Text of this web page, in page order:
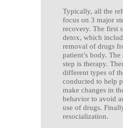
Typically, all the
focus on 3 major
recovery. The first
detox, which
removal of drugs
patient’s body. The
step is therapy.
different types of
conducted to help
make changes in
behavior to avoid
use of drugs.
resocialization.